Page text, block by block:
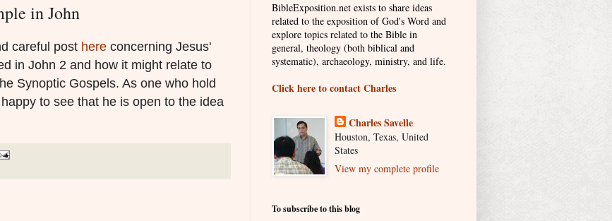
in John
careful post here concerning Jesus'
in John 2 and how it might relate to
Synoptic Gospels. As one who hold
to see that he is open to the idea
BibleExposition.net exists to share ideas
related to the exposition of God's Word and
explore topics related to the Bible in
general, theology (both biblical and
systematic), archaeology, ministry, and life.
Click here to contact Charles
Charles Savelle
Houston, Texas, United
States
View my complete profile
To subscribe to this blog